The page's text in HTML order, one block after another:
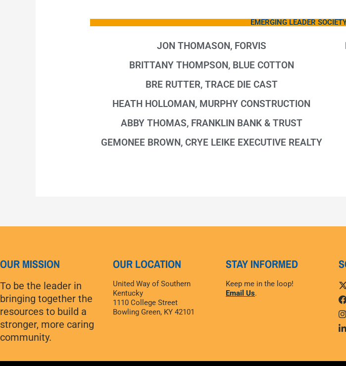
EMERGING LEADER
JON THOMASON, FORVIS
BRITTANY THOMPSON, BLUE COTTON
BRE RUTTER, TRACE DIE CAST
HEATH HOLLOMAN, MURPHY CONSTRUCTION
ABBY THOMAS, FRANKLIN BANK & TRUST
GEMONEE BROWN, CRYE LEIKE EXECUTIVE REALTY
OUR MISSION
To be the leader in
bringing together the
resources to build a
stronger, more caring
community.
OUR LOCATION
United Way of Southern
Kentucky
1110 College Street
Bowling Green, KY 42101
STAY INFORMED
Keep me in the loop!
Email Us.